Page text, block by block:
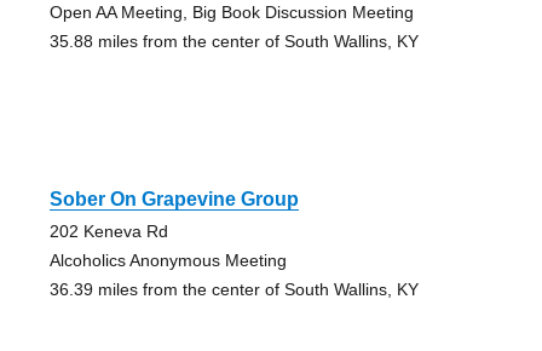
Open AA Meeting, Big Book Discussion Meeting
35.88 miles from the center of South Wallins, KY
Sober On Grapevine Group
202 Keneva Rd
Alcoholics Anonymous Meeting
36.39 miles from the center of South Wallins, KY